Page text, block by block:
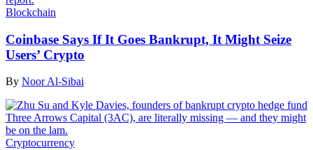
Blockchain
Coinbase Says If It Goes Bankrupt, It Might Seize
Users’ Crypto
By Noor Al-Sibai
Cryptocurrency